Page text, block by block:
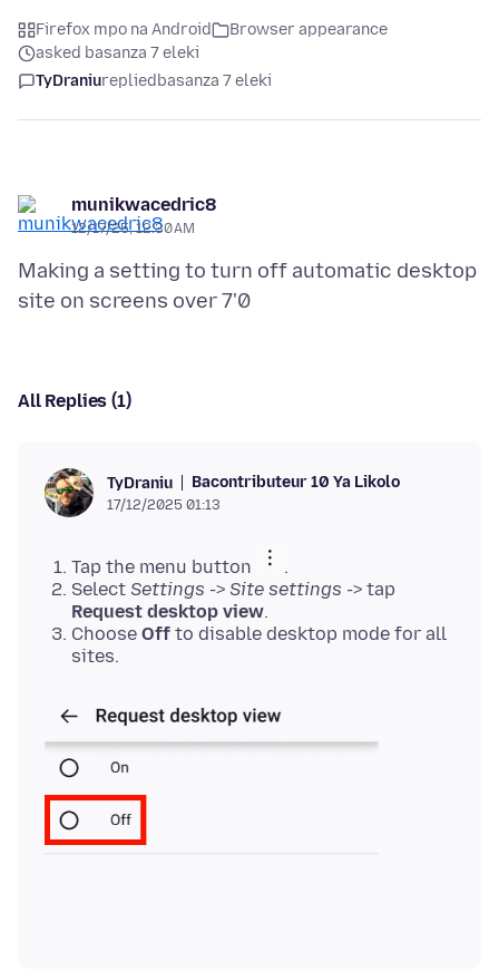
Firefox mpo na Android
Browser appearance
asked basanza 7 eleki
TyDraniureplied basanza 7 eleki
munikwacedric8
12/17/25, 12:30 AM
Making a setting to turn off automatic desktop
All Replies (1)
TyDraniu Bacontributeur 10 Ya Likolo
17/12/2025 01:13
Tap the menu button
.
Select Settings -> Site settings -> tap
Request desktop view.
Choose Off to disable desktop mode for all
sites.